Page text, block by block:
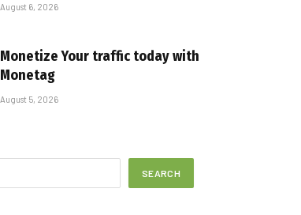
August 6, 2026
Monetize Your traffic today with
Monetag
August 5, 2026
SEARCH